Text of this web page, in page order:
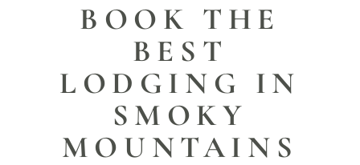
BOOK THE
BEST
LODGING IN
SMOKY
MOUNTAINS